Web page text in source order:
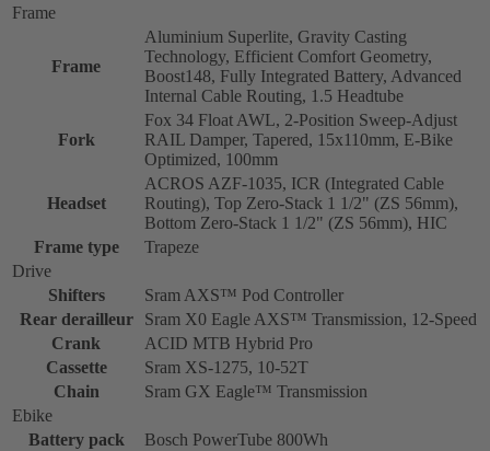
Frame
Frame
Aluminium Superlite, Gravity Casting
Technology, Efficient Comfort Geometry,
Boost148, Fully Integrated Battery, Advanced
Internal Cable Routing, 1.5 Headtube
Fork
Fox 34 Float AWL, 2-Position Sweep-Adjust
RAIL Damper, Tapered, 15x110mm, E-Bike
Optimized, 100mm
Headset
ACROS AZF-1035, ICR (Integrated Cable
Routing), Top Zero-Stack 1 1/2" (ZS 56mm),
Bottom Zero-Stack 1 1/2" (ZS 56mm), HIC
Frame type
Trapeze
Drive
Shifters
Sram AXS™ Pod Controller
Rear derailleur
Sram X0 Eagle AXS™ Transmission, 12-Speed
Crank
ACID MTB Hybrid Pro
Cassette
Sram XS-1275, 10-52T
Chain
Sram GX Eagle™ Transmission
Ebike
Battery pack
Bosch PowerTube 800Wh